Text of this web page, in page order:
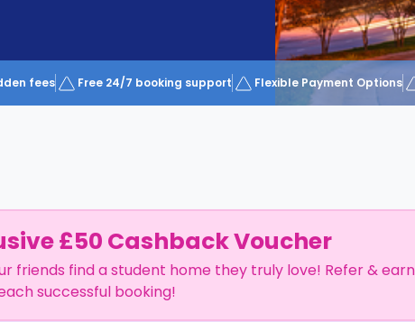
fees Free 24/7 booking support Flexible Payment Options
£50 Cashback Voucher
friends find a student home they truly love! Refer & earn
successful booking!